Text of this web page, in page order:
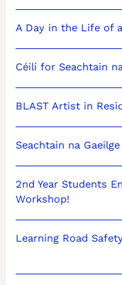
A Day in the Life of
Céilí for Seachtain
BLAST Artist in
Seachtain na
2nd Year Students
Workshop!
Learning Road